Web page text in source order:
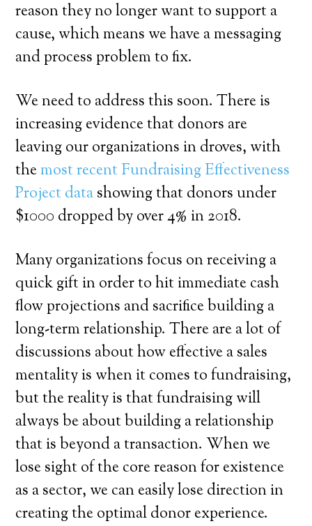
reason they no longer want to support a
cause, which means we have a messaging
and process problem to fix.
We need to address this soon. There is
increasing evidence that donors are
leaving our organizations in droves, with
themost recent Fundraising Effectiveness
Project datashowing that donors under
$1000 dropped by over 4% in 2018.
Many organizations focus on receiving a
quick gift in order to hit immediate cash
flow projections and sacrifice building a
long-term relationship. There are a lot of
discussions about how effective a sales
mentality is when it comes to fundraising,
but the reality is that fundraising will
always be about building a relationship
that is beyond a transaction. When we
lose sight of the core reason for existence
as a sector, we can easily lose direction in
creating the optimal donor experience.